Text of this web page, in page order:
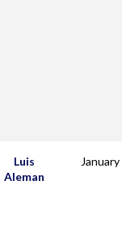
Luis
Aleman